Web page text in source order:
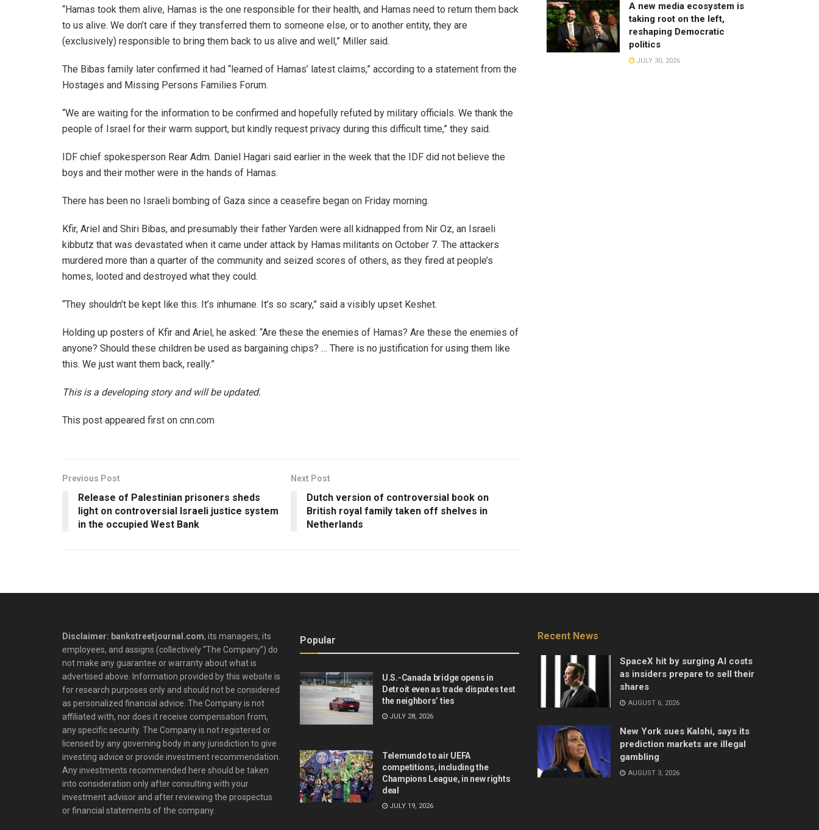
“Hamas took them alive, Hamas is the one responsible for their health, and Hamas need to return them back
to us alive. We don’t care if they transferred them to someone else, or to another entity, they are
(exclusively) responsible to bring them back to us alive and well,” Miller said.
The Bibas family later confirmed it had “learned of Hamas’ latest claims,” according to a statement from the
Hostages and Missing Persons Families Forum.
“We are waiting for the information to be confirmed and hopefully refuted by military officials. We thank the
people of Israel for their warm support, but kindly request privacy during this difficult time,” they said.
IDF chief spokesperson Rear Adm. Daniel Hagari said earlier in the week that the IDF did not believe the
boys and their mother were in the hands of Hamas.
There has been no Israeli bombing of Gaza since a ceasefire began on Friday morning.
Kfir, Ariel and Shiri Bibas, and presumably their father Yarden were all kidnapped from Nir Oz, an Israeli
kibbutz that was devastated when it came under attack by Hamas militants on October 7. The attackers
murdered more than a quarter of the community and seized scores of others, as they fired at people’s
homes, looted and destroyed what they could.
“They shouldn’t be kept like this. It’s inhumane. It’s so scary,” said a visibly upset Keshet.
Holding up posters of Kfir and Ariel, he asked: “Are these the enemies of Hamas? Are these the enemies of
anyone? Should these children be used as bargaining chips? … There is no justification for using them like
this. We just want them back, really.”
This is a developing story and will be updated.
This post appeared first on cnn.com
Previous Post
Release of Palestinian prisoners sheds
light on controversial Israeli justice system
in the occupied West Bank
Next Post
Dutch version of controversial book on
British royal family taken off shelves in
Netherlands
A new media ecosystem is
taking root on the left,
reshaping Democratic
politics
JULY 30, 2026
Disclaimer: bankstreetjournal.com, its managers, its
employees, and assigns (collectively “The Company”) do
not make any guarantee or warranty about what is
advertised above. Information provided by this website is
for research purposes only and should not be considered
as personalized financial advice. The Company is not
affiliated with, nor does it receive compensation from,
any specific security. The Company is not registered or
licensed by any governing body in any jurisdiction to give
investing advice or provide investment recommendation.
Any investments recommended here should be taken
into consideration only after consulting with your
investment advisor and after reviewing the prospectus
or financial statements of the company.
Popular
U.S.-Canada bridge opens in
Detroit even as trade disputes test
the neighbors’ ties
JULY 28, 2026
Telemundo to air UEFA
competitions, including the
Champions League, in new rights
deal
JULY 19, 2026
Recent News
SpaceX hit by surging AI costs
as insiders prepare to sell their
shares
AUGUST 6, 2026
New York sues Kalshi, says its
prediction markets are illegal
gambling
AUGUST 3, 2026